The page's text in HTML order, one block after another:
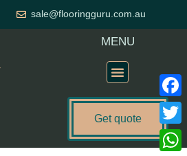
sale@flooringguru.com.au
MENU
Get quote